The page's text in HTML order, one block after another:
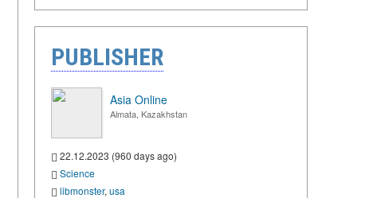
PUBLISHER
Asia Online
Almata, Kazakhstan
22.12.2023 (960 days ago)
Science
libmonster, usa